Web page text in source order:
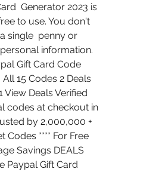
Generator 2023 is
to use. You don't
single  penny or
information.
Gift Card Code
15 Codes 2 Deals
View Deals Verified
codes at checkout in
by 2,000,000 +
Codes **** For Free
Savings DEALS
Paypal Gift Card